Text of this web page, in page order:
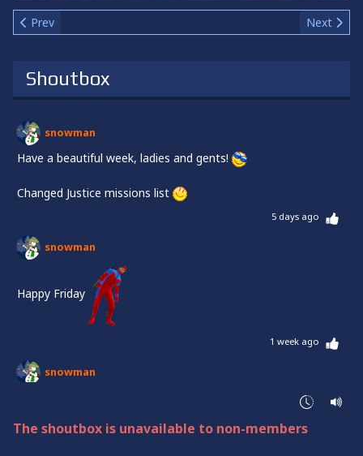
Shoutbox
snowman
Have a beautiful week, ladies and gents!
Changed Justice missions list
5 days ago
snowman
Happy Friday
1 week ago
snowman
The shoutbox is unavailable to non-members
Previous article: Team-led Coop
Prev Next
Next